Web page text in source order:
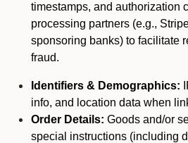
timestamps, and authorization
processing partners (e.g.,
sponsoring banks) to facilitate
fraud.
Identifiers & Demographics:
info, and location data when
Order Details: Goods and/or
special instructions (including